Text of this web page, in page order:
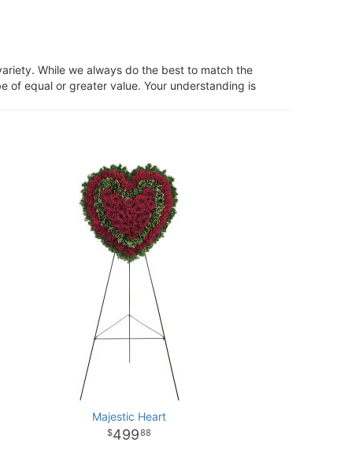
While we always do the best to match the
of equal or greater value. Your understanding is
Majestic Heart
49988